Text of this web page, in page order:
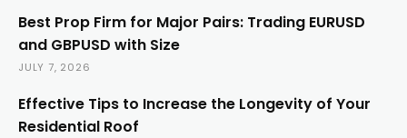
Best Prop Firm for Major Pairs: Trading EURUSD
and GBPUSD with Size
JULY 7, 2026
Effective Tips to Increase the Longevity of Your
Residential Roof